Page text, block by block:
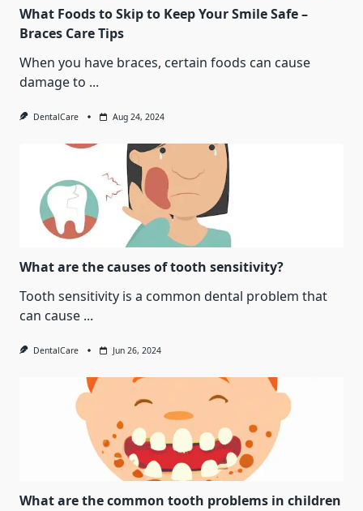
What Foods to Skip to Keep Your Smile Safe –
Braces Care Tips
When you have braces, certain foods can cause
damage to ...
DentalCare Aug 24, 2024
What are the causes of tooth sensitivity?
Tooth sensitivity is a common dental problem that
can cause ...
DentalCare Jun 26, 2024
What are the common tooth problems in children